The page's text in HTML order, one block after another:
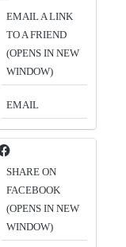
EMAIL A LINK
TO A FRIEND
(OPENS IN NEW
WINDOW)
EMAIL
SHARE ON
FACEBOOK
(OPENS IN NEW
WINDOW)